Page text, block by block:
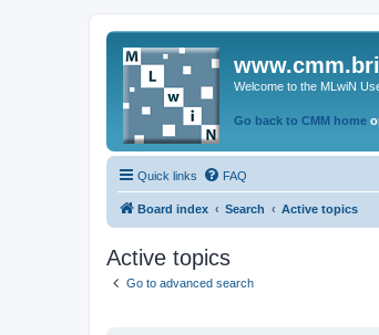
Welcome to the MLwiN
Go back to CMM home
Quick links FAQ
Board index Search Active topics
Active topics
Go to advanced search